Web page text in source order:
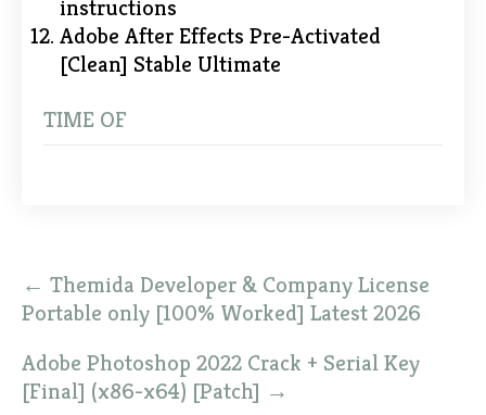
instructions
Adobe After Effects Pre-Activated
[Clean] Stable Ultimate
TIME OF
Post
navigation
← Themida Developer & Company License
Portable only [100% Worked] Latest 2026
Adobe Photoshop 2022 Crack + Serial Key
[Final] (x86-x64) [Patch] →